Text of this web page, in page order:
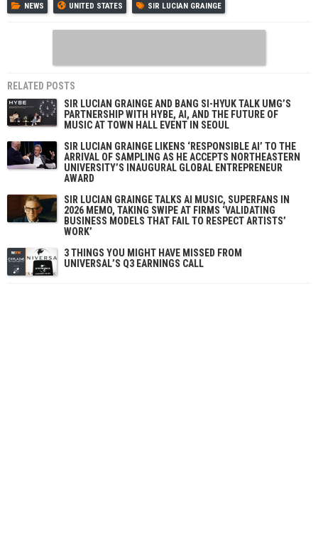
NEWS UNITED STATES SIR LUCIAN GRAINGE
RELATED POSTS
SIR LUCIAN GRAINGE AND BANG SI-HYUK TALK UMG’S
PARTNERSHIP WITH HYBE, AI, AND THE FUTURE OF
MUSIC AT TOWN HALL EVENT IN SEOUL
SIR LUCIAN GRAINGE LIKENS ‘RESPONSIBLE AI’ TO THE
ARRIVAL OF SAMPLING AS HE ACCEPTS NORTHEASTERN
UNIVERSITY’S INAUGURAL GLOBAL ENTREPRENEUR
AWARD
SIR LUCIAN GRAINGE TALKS AI MUSIC, SUPERFANS IN
2026 MEMO, TAKING SWIPE AT FIRMS ‘VALIDATING
BUSINESS MODELS THAT FAIL TO RESPECT ARTISTS’
WORK’
3 THINGS YOU MIGHT HAVE MISSED FROM
UNIVERSAL’S Q3 EARNINGS CALL